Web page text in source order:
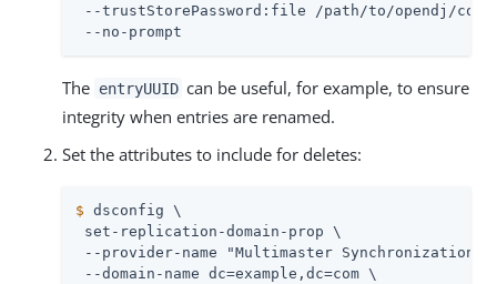
--trustStorePassword:file
/path/to/opendj /
--no-prompt
The entryUUID can be useful, for example, to ensure
integrity when entries are renamed.
Set the attributes to include for deletes:
$ dsconfig \
set-replication-domain-prop \
--provider-name "Multimaster Synchronization"
--domain-name dc=example,dc=com \